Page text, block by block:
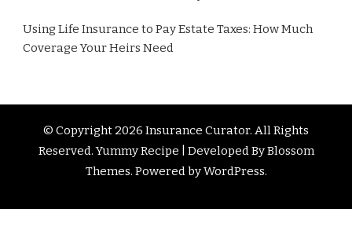
Using Life Insurance to Pay Estate Taxes: How Much
Coverage Your Heirs Need
© Copyright 2026 Insurance Curator. All Rights
Reserved. Yummy Recipe | Developed ByBlossom
Themes. Powered byWordPress.